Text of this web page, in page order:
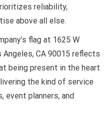
reliability,
above all else.
flag at 1625 W
CA 90015 reflects
being present in the heart
the kind of service
event planners, and